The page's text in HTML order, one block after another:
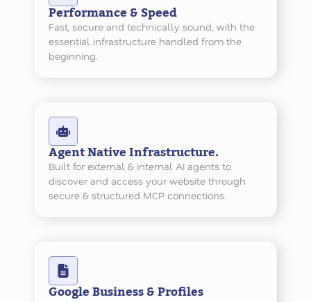
Performance & Speed
Fast, secure and technically sound, with the
essential infrastructure handled from the
beginning.
Agent Native Infrastructure.
Built for external & internal AI agents to
discover and access your website through
secure & structured MCP connections.
Google Business & Profiles